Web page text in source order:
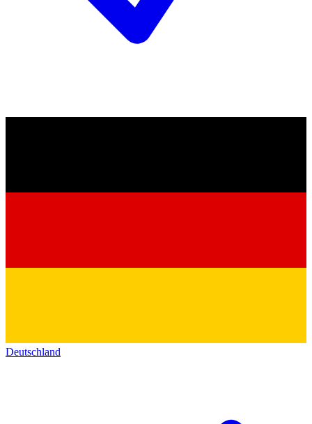
Deutschland